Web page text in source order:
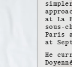
at La
sous-
Paris
at
He